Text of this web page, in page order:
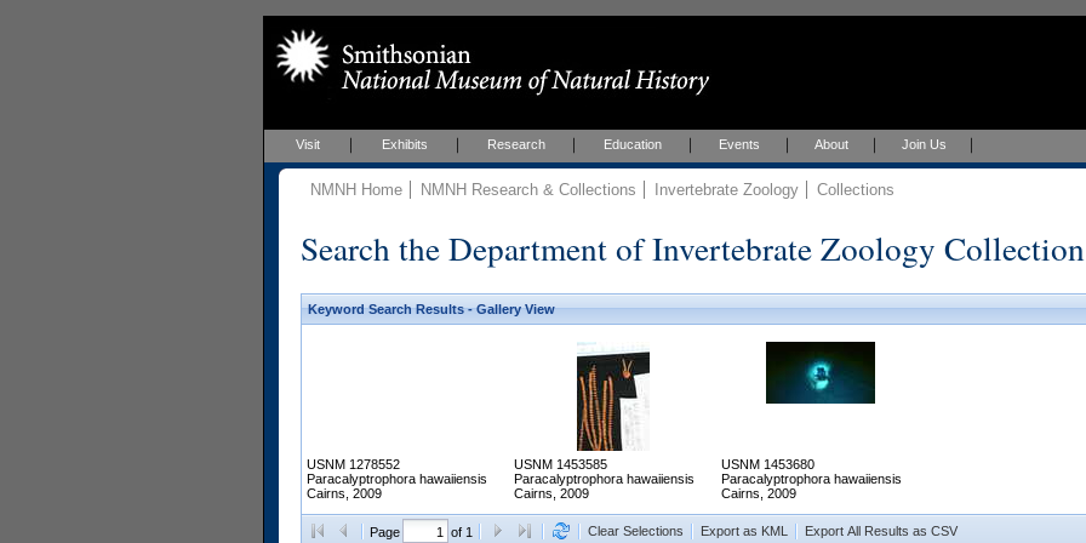
Visit Exhibits Research Education Events About Join Us
NMNH Home NMNH Research & Collections Invertebrate Zoology Collections
Search the Department of Invertebrate Zoology
Keyword Search Results - Gallery View
USNM 1278552
Paracalyptrophora hawaiiensis
Cairns, 2009
USNM 1453585
Paracalyptrophora hawaiiensis
Cairns, 2009
USNM 1453680
Paracalyptrophora hawaiiensis
Cairns, 2009
Page of 1 Clear Selections Export as KML Export All Results as CSV